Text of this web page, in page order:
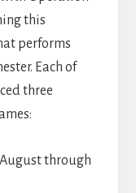
this
performs
Each of
three
through